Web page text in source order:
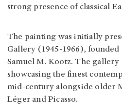
strong presence of classical
The painting was initially
Gallery (1945-1966),
Samuel M. Kootz. The
showcasing the finest
mid-century alongside older
Léger and Picasso.